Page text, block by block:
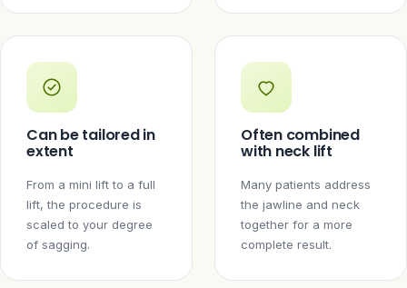
Can be tailored in
extent
From a mini lift to a full
lift, the procedure is
scaled to your degree
of sagging.
Often combined
with neck lift
Many patients address
the jawline and neck
together for a more
complete result.